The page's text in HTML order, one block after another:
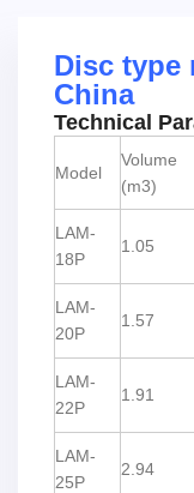
Disc type
China
Technical
Model
Volume
(m3)
LAM-
18P
1.05
LAM-
20P
1.57
LAM-
22P
1.91
LAM-
25P
2.94